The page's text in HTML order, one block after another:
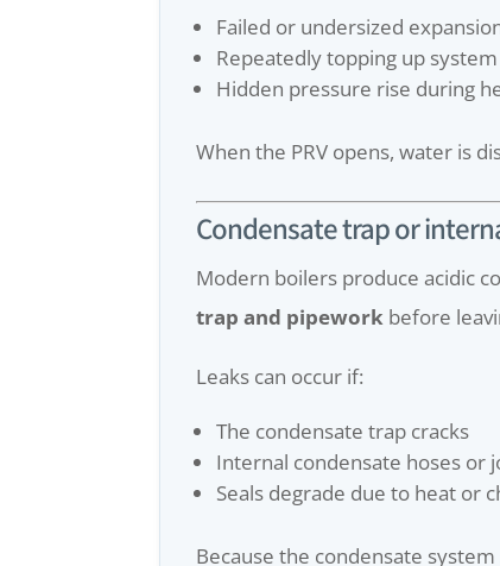
Failed or undersized
Repeatedly topping up
Hidden pressure rise during
When the PRV opens, water is
Condensate trap or
Modern boilers produce acidic
trap and pipework before
Leaks can occur if:
The condensate trap cracks
Internal condensate hoses or
Seals degrade due to heat or
Because the condensate